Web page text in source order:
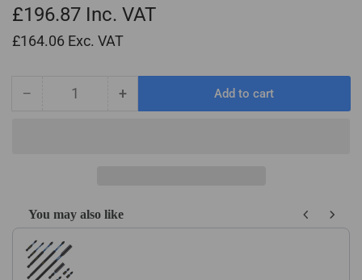
£196.87 Inc. VAT
£164.06 Exc. VAT
− Decrease
18&quot;
Ground
Flat
Stock
+Increase
18&quot;
Add to cart
You may also like
Use the Previous and Next buttons to navigate through product